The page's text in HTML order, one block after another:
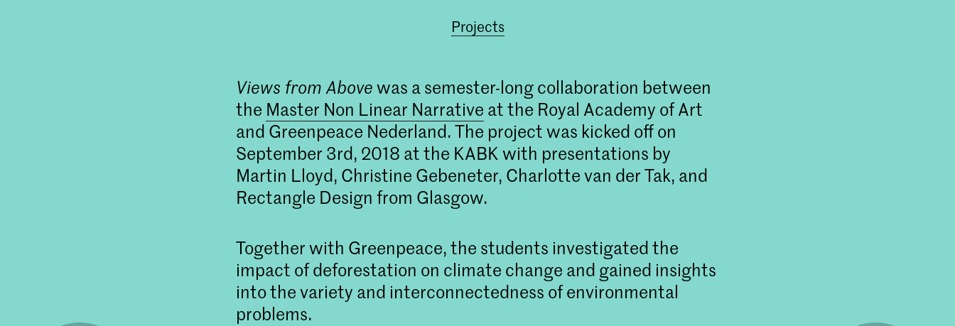
Projects
Views from Abovewas a semester-long collaboration between
the Master Non Linear Narrative at the Royal Academy of Art
and Greenpeace Nederland. The project was kicked off on
September 3rd, 2018 at the KABK with presentations by
Martin Lloyd, Christine Gebeneter, Charlotte van der Tak, and
Rectangle Design from Glasgow.
Together with Greenpeace, the students investigated the
impact of deforestation on climate change and gained insights
into the variety and interconnectedness of environmental
problems.